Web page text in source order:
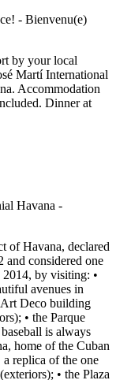
by your local
Martí International
Accommodation
Dinner at
of Havana, declared
considered one
by visiting: •
avenues in
Deco building
• the Parque
is always
home of the Cuban
replica of the one
• the Plaza